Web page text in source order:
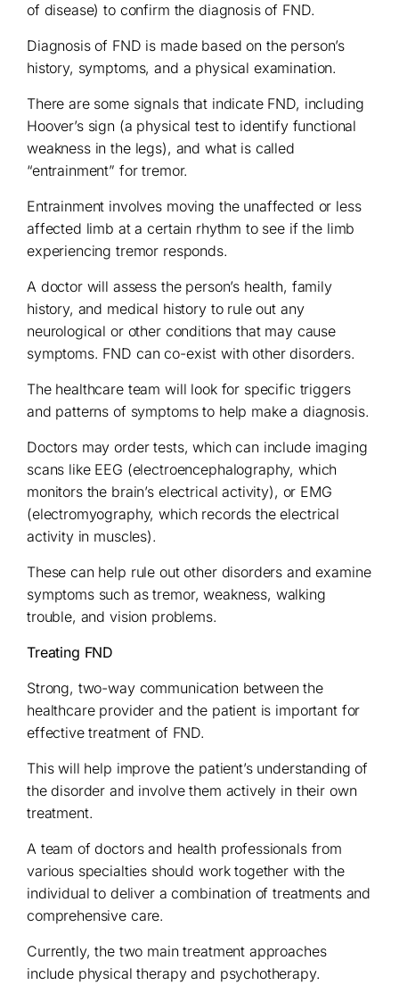
of disease) to confirm the diagnosis of FND.
Diagnosis of FND is made based on the person’s
history, symptoms, and a physical examination.
There are some signals that indicate FND, including
Hoover’s sign (a physical test to identify functional
weakness in the legs), and what is called
“entrainment” for tremor.
Entrainment involves moving the unaffected or less
affected limb at a certain rhythm to see if the limb
experiencing tremor responds.
A doctor will assess the person’s health, family
history, and medical history to rule out any
neurological or other conditions that may cause
symptoms. FND can co-exist with other disorders.
The healthcare team will look for specific triggers
and patterns of symptoms to help make a diagnosis.
Doctors may order tests, which can include imaging
scans like EEG (electroencephalography, which
monitors the brain’s electrical activity), or EMG
(electromyography, which records the electrical
activity in muscles).
These can help rule out other disorders and examine
symptoms such as tremor, weakness, walking
trouble, and vision problems.
Treating FND
Strong, two-way communication between the
healthcare provider and the patient is important for
effective treatment of FND.
This will help improve the patient’s understanding of
the disorder and involve them actively in their own
treatment.
A team of doctors and health professionals from
various specialties should work together with the
individual to deliver a combination of treatments and
comprehensive care.
Currently, the two main treatment approaches
include physical therapy and psychotherapy.